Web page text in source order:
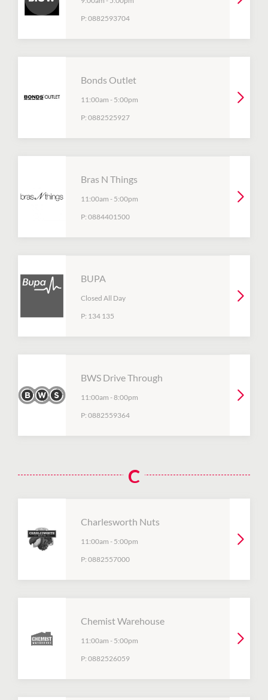
P: 0882593704
Bonds Outlet
11:00am - 5:00pm
P: 0882525927
Bras N Things
11:00am - 5:00pm
P: 0884401500
BUPA
Closed All Day
P: 134 135
BWS Drive Through
11:00am -8:00pm
P: 0882559364
C
Charlesworth Nuts
11:00am - 5:00pm
P: 0882557000
Chemist Warehouse
11:00am - 5:00pm
P: 0882526059